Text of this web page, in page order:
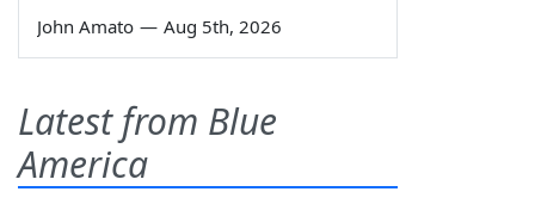
John Amato — Aug 5th, 2026
Latest from Blue
America